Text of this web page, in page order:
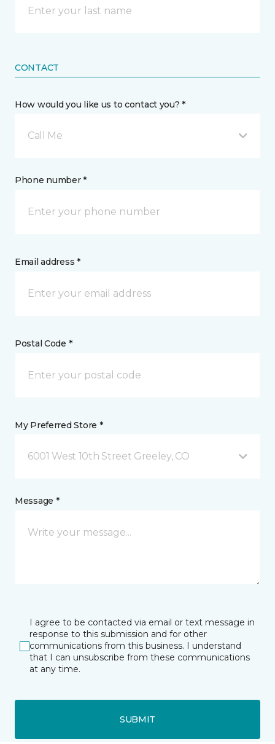
CONTACT
How would you like us to contact you? *
Call Me
Phone number *
Email address *
Postal Code *
My Preferred Store *
6001 West 10th Street Greeley, CO
Message *
I agree to be contacted via email or text message in
response to this submission and for other
communications from this business. I understand
that I can unsubscribe from these communications
at any time.
SUBMIT